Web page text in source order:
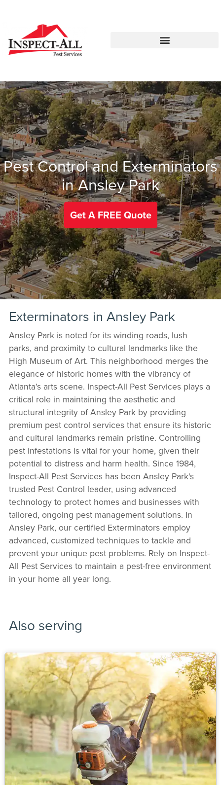
770-744-1348 770-483-2420
Pest Control and Exterminators
in Ansley Park
Get A FREE Quote
Exterminators in Ansley Park
Ansley Park is noted for its winding roads, lush
parks, and proximity to cultural landmarks like the
High Museum of Art. This neighborhood merges the
elegance of historic homes with the vibrancy of
Atlanta’s arts scene. Inspect-All Pest Services plays a
critical role in maintaining the aesthetic and
structural integrity of Ansley Park by providing
premium pest control services that ensure its historic
and cultural landmarks remain pristine. Controlling
pest infestations is vital for your home, given their
potential to distress and harm health. Since 1984,
Inspect-All Pest Services has been Ansley Park's
trusted Pest Control leader, using advanced
technology to protect homes and businesses with
tailored, ongoing pest management solutions. In
Ansley Park, our certified Exterminators employ
advanced, customized techniques to tackle and
prevent your unique pest problems. Rely on Inspect-
All Pest Services to maintain a pest-free environment
in your home all year long.
Also serving